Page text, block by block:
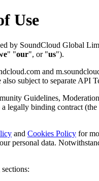
Use
by SoundCloud Global
" "our", or "us").
and
subject to separate API
Guidelines,
a legally binding contract (the
and Cookies Policy for
personal data.